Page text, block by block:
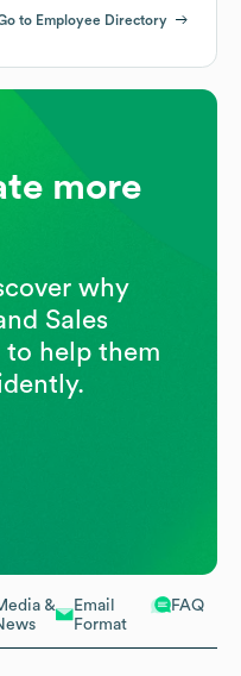
&
Email
Format
FAQ
to Employee Directory
more
why
Sales
to help them